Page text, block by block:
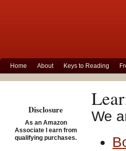
Home About Keys to Reading
We
Disclosure
As an Amazon
Associate I earn from
qualifying purchases.